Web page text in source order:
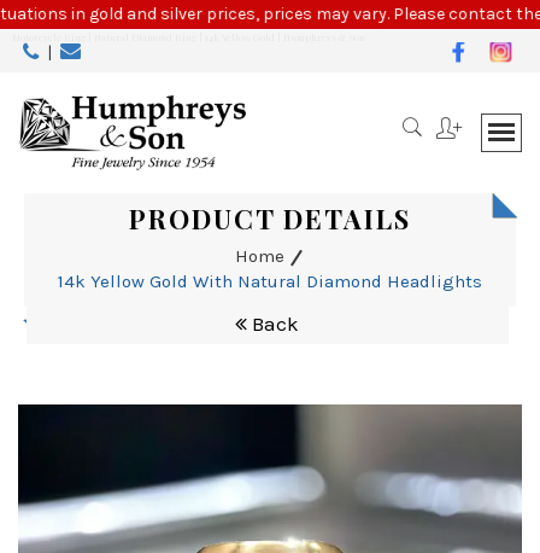
Please
note:
This
includes
accessibility
in gold and silver prices, prices may vary. Please contact
|
PRODUCT DETAILS
Home
14k Yellow Gold With Natural Diamond Headlights
Back